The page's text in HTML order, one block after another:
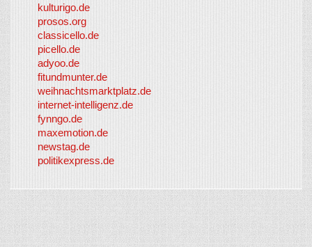
kulturigo.de
prosos.org
classicello.de
picello.de
adyoo.de
fitundmunter.de
weihnachtsmarktplatz.de
internet-intelligenz.de
fynngo.de
maxemotion.de
newstag.de
politikexpress.de